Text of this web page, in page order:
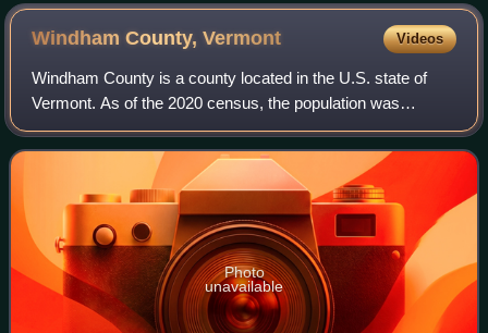
Windham County,Vermont Videos
Windham County is a county located in the U.S. state of
Vermont. As of the 2020 census, the population was
45,905. The shire town is Newfane, and the largest
municipality is the town of Brattleboro.
Photo
unavailable